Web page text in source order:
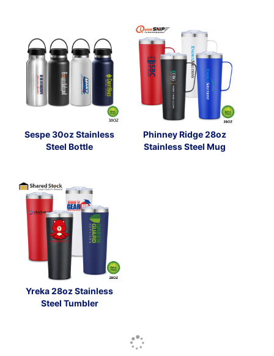
Sespe 30oz Stainless
Steel Bottle
Phinney Ridge 28oz
Stainless Steel Mug
Yreka 28oz Stainless
Steel Tumbler